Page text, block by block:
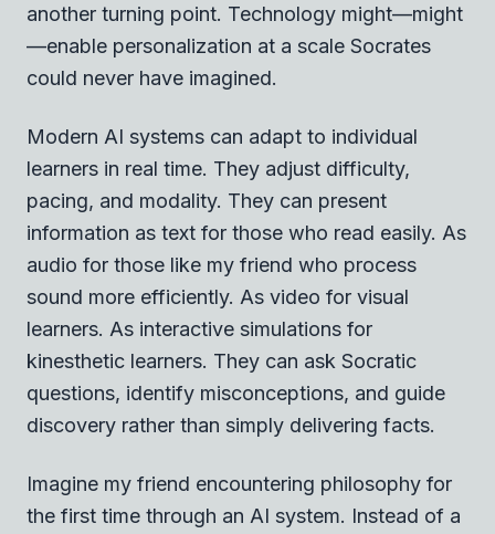
another turning point. Technology might—might
—enable personalization at a scale Socrates
could never have imagined.
Modern AI systems can adapt to individual
learners in real time. They adjust difficulty,
pacing, and modality. They can present
information as text for those who read easily. As
audio for those like my friend who process
sound more efficiently. As video for visual
learners. As interactive simulations for
kinesthetic learners. They can ask Socratic
questions, identify misconceptions, and guide
discovery rather than simply delivering facts.
Imagine my friend encountering philosophy for
the first time through an AI system. Instead of a